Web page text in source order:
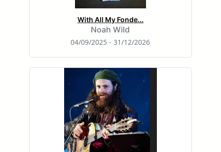
With All My Fonde...
Noah Wild
04/09/2025 - 31/12/2026